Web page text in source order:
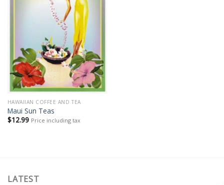
HAWAIIAN COFFEE AND TEA
Maui Sun Teas
$12.99 Price including tax
LATEST